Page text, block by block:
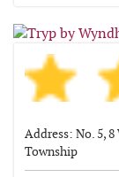
Address: No. 5, 8
Township